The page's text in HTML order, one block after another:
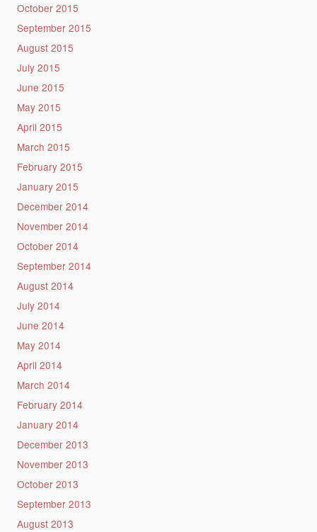
October 2015
September 2015
August 2015
July 2015
June 2015
May 2015
April 2015
March 2015
February 2015
January 2015
December 2014
November 2014
October 2014
September 2014
August 2014
July 2014
June 2014
May 2014
April 2014
March 2014
February 2014
January 2014
December 2013
November 2013
October 2013
September 2013
August 2013